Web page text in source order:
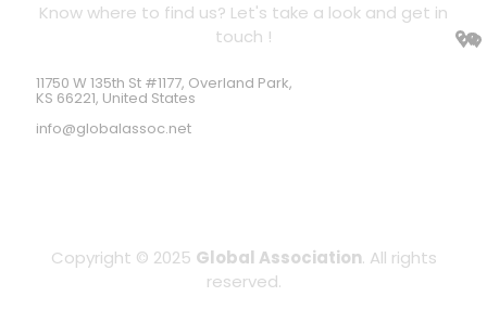
Know where to find us? Let's take a look and get in
touch !
11750 W 135th St #1177, Overland Park,
KS 66221, United States
info@globalassoc.net
Copyright © 2025 Global Association. All rights
reserved.